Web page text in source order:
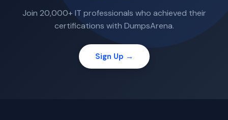
Join 20,000+ IT professionals who achieved their
certifications with DumpsArena.
Sign Up →